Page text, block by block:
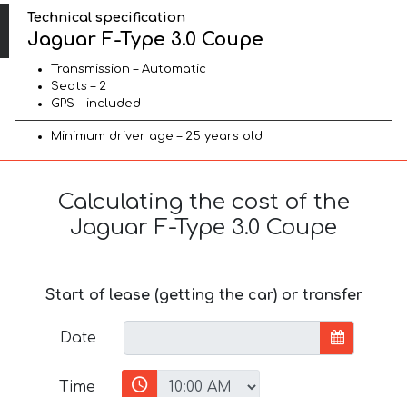
Technical specification
Jaguar F-Type 3.0 Coupe
Transmission – Automatic
Seats – 2
GPS – included
Minimum driver age – 25 years old
Calculating the cost of the
Jaguar F-Type 3.0 Coupe
Start of lease (getting the car) or transfer
Date
Time